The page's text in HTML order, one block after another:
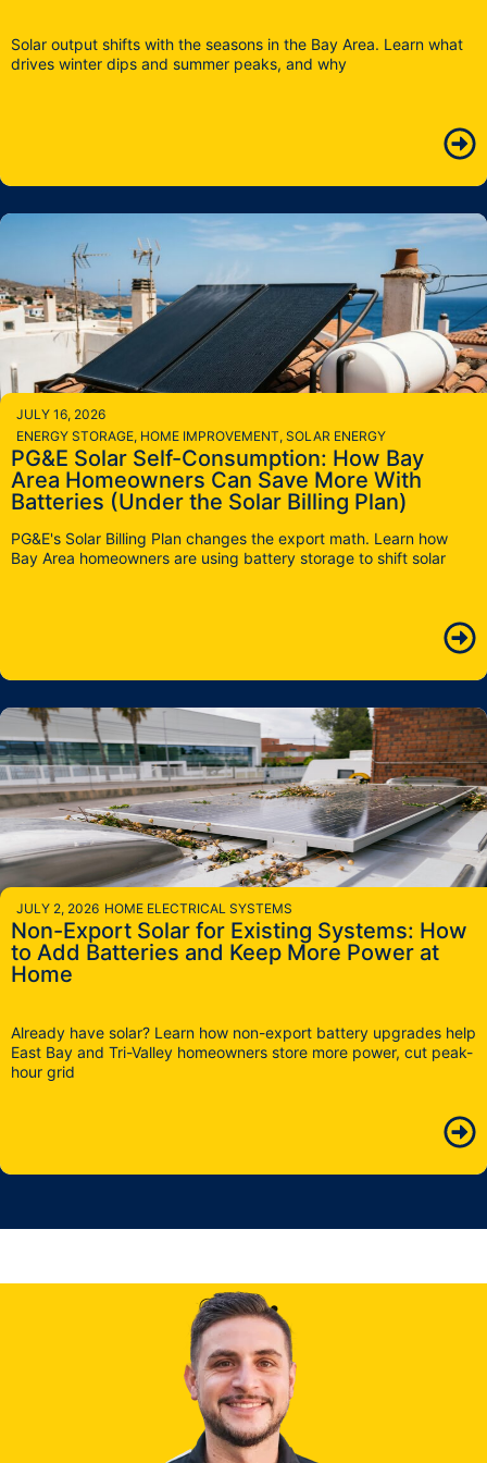
Solar output shifts with the seasons in the Bay Area. Learn what
drives winter dips and summer peaks, and why
JULY 16, 2026
ENERGY STORAGE, HOME IMPROVEMENT, SOLAR ENERGY
PG&E Solar Self-Consumption: How Bay
Area Homeowners Can Save More With
Batteries (Under the Solar Billing Plan)
PG&E's Solar Billing Plan changes the export math. Learn how
Bay Area homeowners are using battery storage to shift solar
JULY 2, 2026 HOME ELECTRICAL SYSTEMS
Non-Export Solar for Existing Systems: How
to Add Batteries and Keep More Power at
Home
Already have solar? Learn how non-export battery upgrades help
East Bay and Tri-Valley homeowners store more power, cut peak-
hour grid